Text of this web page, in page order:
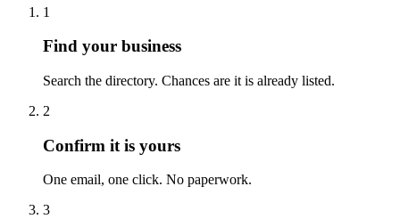
1
Find your business
Search the directory. Chances are it is already listed.
2
Confirm it is yours
One email, one click. No paperwork.
3